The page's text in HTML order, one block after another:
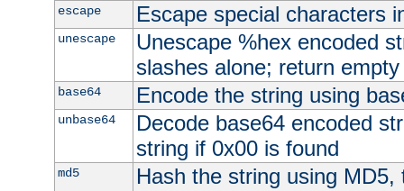
escape Escape special characters
unescape
Unescape %hex encoded
slashes alone; return
base64 Encode the string using
unbase64
Decode base64 encoded
string if 0x00 is found
md5
Hash the string using